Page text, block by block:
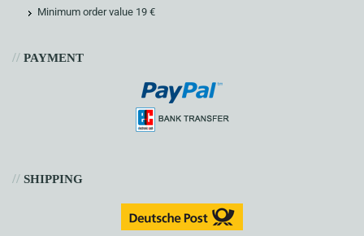
Minimum order value 19 €
// PAYMENT
// SHIPPING